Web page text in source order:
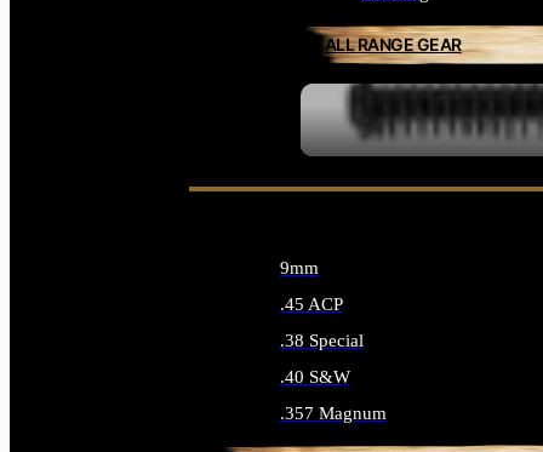
ALL RANGE GEAR
9mm
.45 ACP
.38 Special
.40 S&W
.357 Magnum